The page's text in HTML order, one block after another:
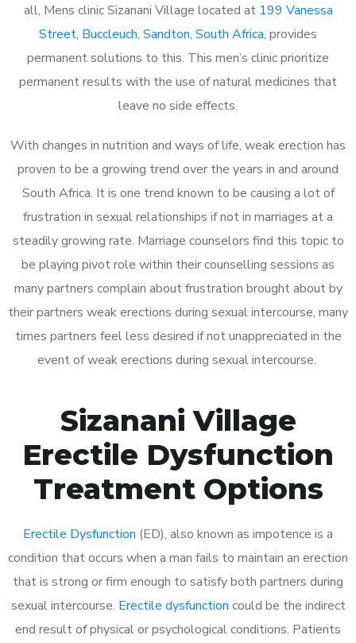
all, Mens clinic Sizanani Village located at 199 Vanessa
Street, Buccleuch, Sandton, South Africa, provides
permanent solutions to this. This men’s clinic prioritize
permanent results with the use of natural medicines that
leave no side effects.
With changes in nutrition and ways of life, weak erection has
proven to be a growing trend over the years in and around
South Africa. It is one trend known to be causing a lot of
frustration in sexual relationships if not in marriages at a
steadily growing rate. Marriage counselors find this topic to
be playing pivot role within their counselling sessions as
many partners complain about frustration brought about by
their partners weak erections during sexual intercourse, many
times partners feel less desired if not unappreciated in the
event of weak erections during sexual intercourse.
Sizanani Village
Erectile Dysfunction
Treatment Options
Erectile Dysfunction (ED), also known as impotence is a
condition that occurs when a man fails to maintain an erection
that is strong or firm enough to satisfy both partners during
sexual intercourse. Erectile dysfunction could be the indirect
end result of physical or psychological conditions. Patients